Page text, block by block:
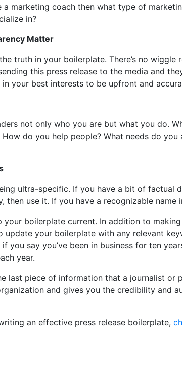
a marketing coach then what type of
in?
Matter
truth in your boilerplate. There’s no
this press release to the media and
in your best interests to be upfront and
not only who you are but what you do.
do you help people? What needs do
ultra-specific. If you have a bit of factual
then use it. If you have a recognizable name
your boilerplate current. In addition to
update your boilerplate with any relevant
you say you’ve been in business for ten
year.
last piece of information that a journalist or
and gives you the credibility and
an effective press release boilerplate,